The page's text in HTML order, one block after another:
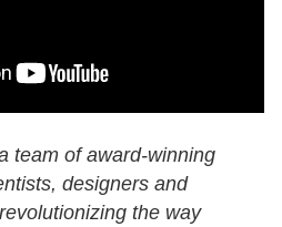
team of award-winning
designers and
the way